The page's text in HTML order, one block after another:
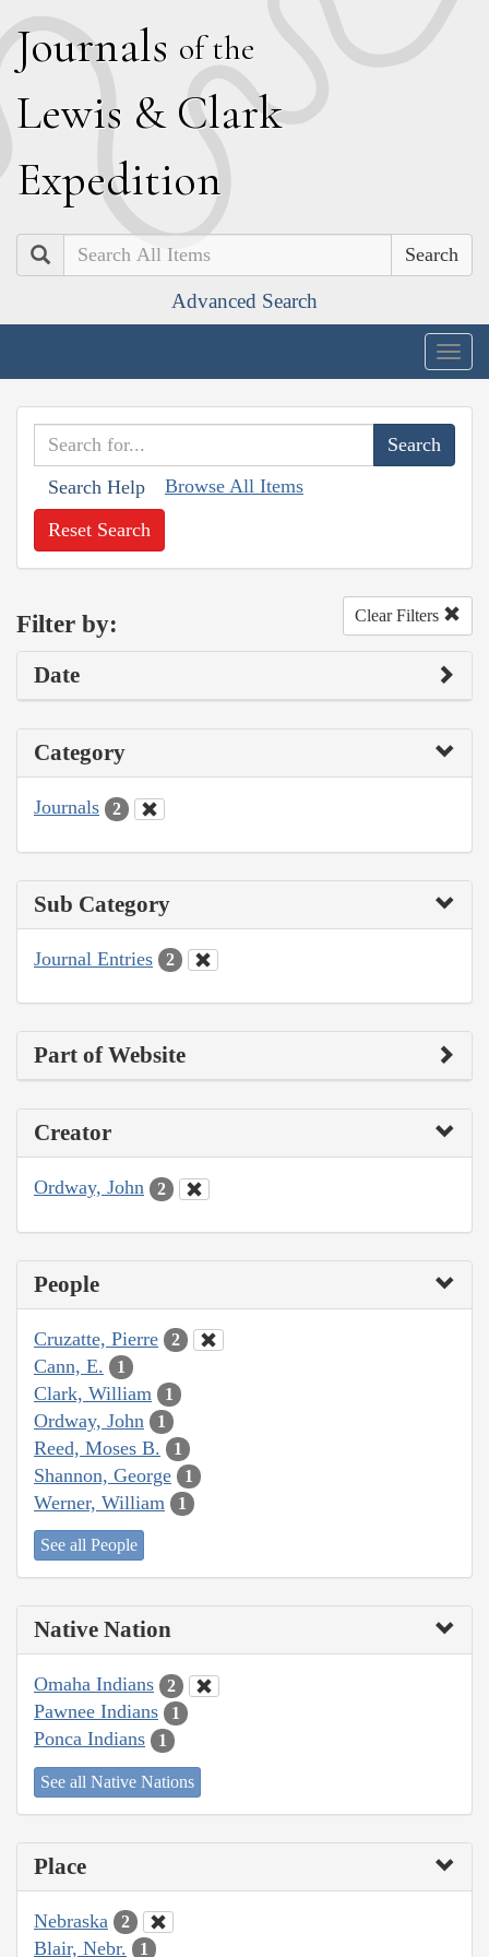
Journals of the
Lewis & Clark
Expedition
Search
Advanced Search
Search Help Browse All Items
Reset Search
Filter by: Clear Filters
Date
Category
Journals 2
Sub Category
Journal Entries 2
Part of Website
Creator
Ordway, John 2
People
Cruzatte, Pierre 2
Cann, E. 1
Clark, William 1
Ordway, John 1
Reed, Moses B. 1
Shannon, George 1
Werner, William 1
See all People
Native Nation
Omaha Indians 2
Pawnee Indians 1
Ponca Indians 1
See all Native Nations
Place
Nebraska 2
Blair, Nebr. 1